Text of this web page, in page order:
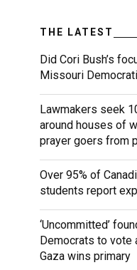
THE LATEST
Did Cori Bush’s
Missouri
Lawmakers seek
around houses of
prayer goers from
Over 95% of
students report
‘Uncommitted’
Democrats to vote
Gaza wins primary